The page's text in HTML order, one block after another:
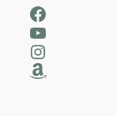
Facebook
YouTube
Instagram
Amazon